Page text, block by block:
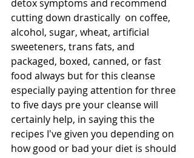
detox symptoms and recommend
cutting down drastically  on coffee,
alcohol, sugar, wheat, artificial
sweeteners, trans fats, and
packaged, boxed, canned, or fast
food always but for this cleanse
especially paying attention for three
to five days pre your cleanse will
certainly help, in saying this the
recipes I've given you depending on
how good or bad your diet is should